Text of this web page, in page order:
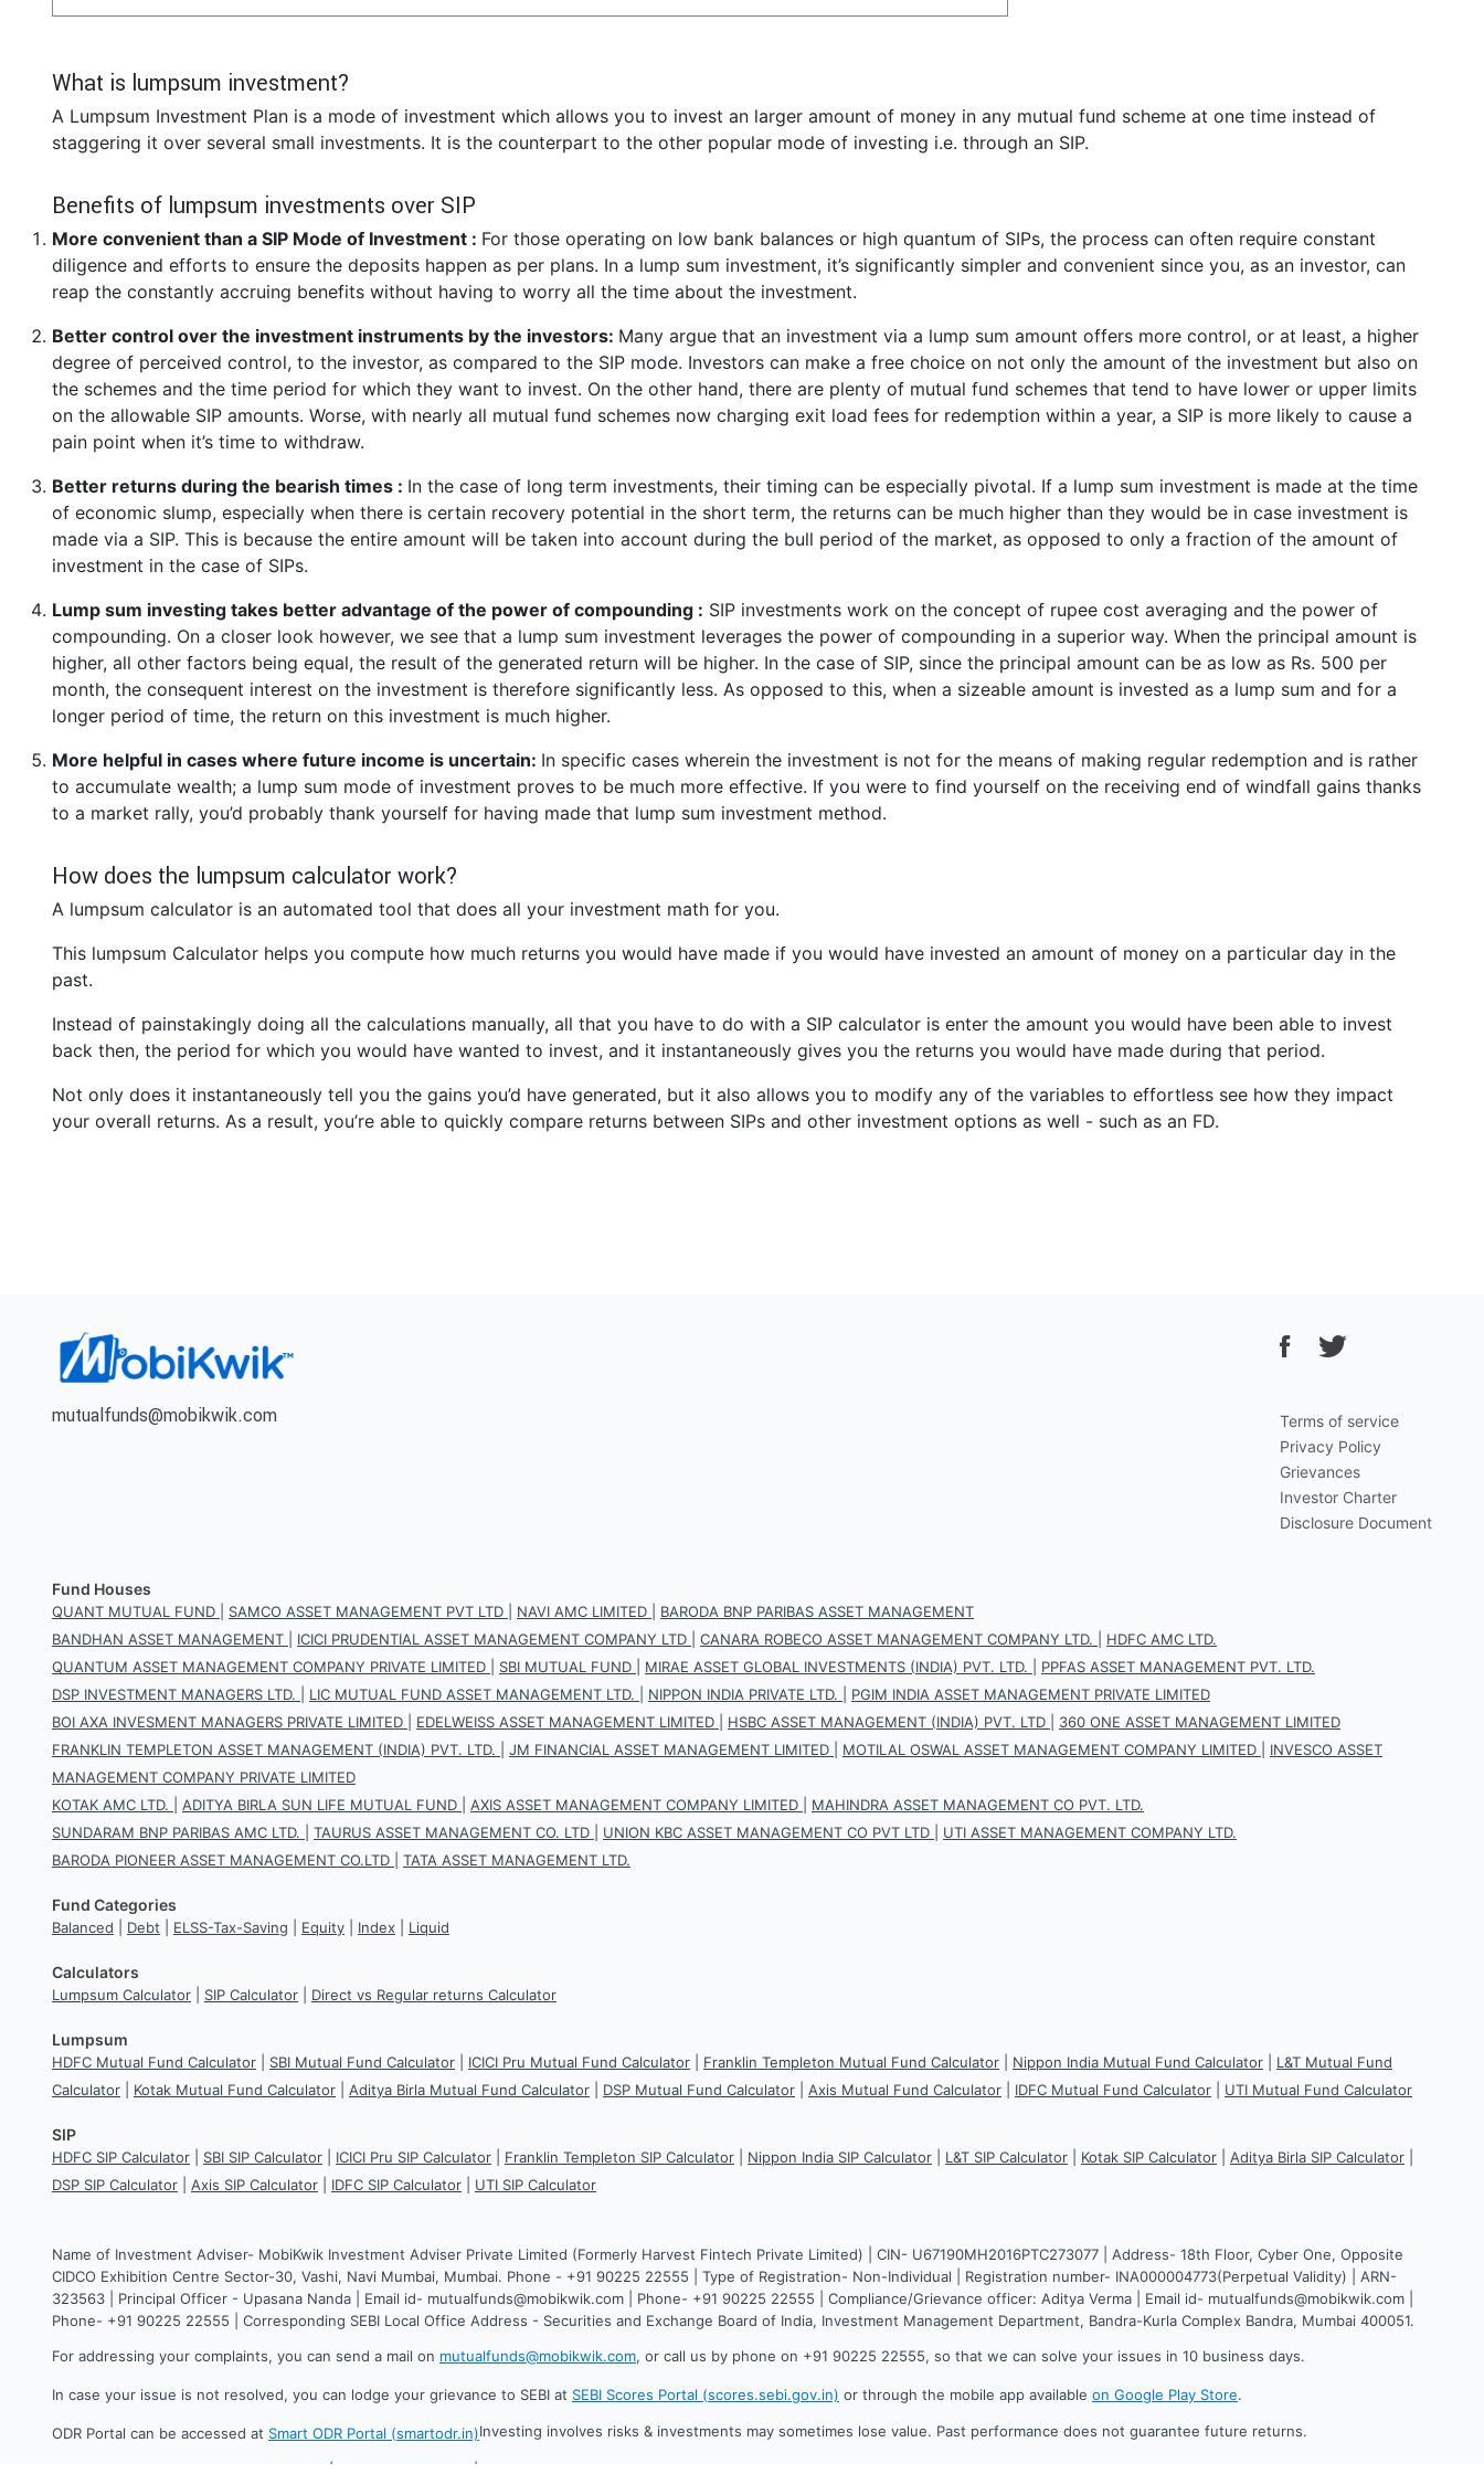
What is lumpsum investment?
A Lumpsum Investment Plan is a mode of investment which allows you to invest an larger amount of money in any mutual fund scheme at one time instead of
staggering it over several small investments. It is the counterpart to the other popular mode of investing i.e. through an SIP.
Benefits of lumpsum investments over SIP
More convenient than a SIP Mode of Investment : For those operating on low bank balances or high quantum of SIPs, the process can often require constant
diligence and efforts to ensure the deposits happen as per plans. In a lump sum investment, it’s significantly simpler and convenient since you, as an investor, can
reap the constantly accruing benefits without having to worry all the time about the investment.
Better control over the investment instruments by the investors: Many argue that an investment via a lump sum amount offers more control, or at least, a higher
degree of perceived control, to the investor, as compared to the SIP mode. Investors can make a free choice on not only the amount of the investment but also on
the schemes and the time period for which they want to invest. On the other hand, there are plenty of mutual fund schemes that tend to have lower or upper limits
on the allowable SIP amounts. Worse, with nearly all mutual fund schemes now charging exit load fees for redemption within a year, a SIP is more likely to cause a
pain point when it’s time to withdraw.
Better returns during the bearish times : In the case of long term investments, their timing can be especially pivotal. If a lump sum investment is made at the time
of economic slump, especially when there is certain recovery potential in the short term, the returns can be much higher than they would be in case investment is
made via a SIP. This is because the entire amount will be taken into account during the bull period of the market, as opposed to only a fraction of the amount of
investment in the case of SIPs.
Lump sum investing takes better advantage of the power of compounding : SIP investments work on the concept of rupee cost averaging and the power of
compounding. On a closer look however, we see that a lump sum investment leverages the power of compounding in a superior way. When the principal amount is
higher, all other factors being equal, the result of the generated return will be higher. In the case of SIP, since the principal amount can be as low as Rs. 500 per
month, the consequent interest on the investment is therefore significantly less. As opposed to this, when a sizeable amount is invested as a lump sum and for a
longer period of time, the return on this investment is much higher.
More helpful in cases where future income is uncertain: In specific cases wherein the investment is not for the means of making regular redemption and is rather
to accumulate wealth; a lump sum mode of investment proves to be much more effective. If you were to find yourself on the receiving end of windfall gains thanks
to a market rally, you’d probably thank yourself for having made that lump sum investment method.
How does the lumpsum calculator work?
A lumpsum calculator is an automated tool that does all your investment math for you.
This lumpsum Calculator helps you compute how much returns you would have made if you would have invested an amount of money on a particular day in the
past.
Instead of painstakingly doing all the calculations manually, all that you have to do with a SIP calculator is enter the amount you would have been able to invest
back then, the period for which you would have wanted to invest, and it instantaneously gives you the returns you would have made during that period.
Not only does it instantaneously tell you the gains you’d have generated, but it also allows you to modify any of the variables to effortless see how they impact
your overall returns. As a result, you’re able to quickly compare returns between SIPs and other investment options as well - such as an FD.
mutualfunds@mobikwik.com
Terms of service
Privacy Policy
Grievances
Investor Charter
Disclosure Document
Fund Houses
QUANT MUTUAL FUND SAMCO ASSET MANAGEMENT PVT LTD NAVI AMC LIMITED
BARODA BNP PARIBAS ASSET MANAGEMENT
BANDHAN ASSET MANAGEMENT
ICICI PRUDENTIAL ASSET MANAGEMENT COMPANY LTD CANARA ROBECO ASSET MANAGEMENT COMPANY LTD.
HDFC AMC LTD.
QUANTUM ASSET MANAGEMENT COMPANY PRIVATE LIMITED
SBI MUTUAL FUND MIRAE ASSET GLOBAL INVESTMENTS (INDIA) PVT. LTD.
PPFAS ASSET MANAGEMENT PVT. LTD.
DSP INVESTMENT MANAGERS LTD.
LIC MUTUAL FUND ASSET MANAGEMENT LTD. NIPPON INDIA PRIVATE LTD.
PGIM INDIA ASSET MANAGEMENT PRIVATE LIMITED
BOI AXA INVESMENT MANAGERS PRIVATE LIMITED
EDELWEISS ASSET MANAGEMENT LIMITED HSBC ASSET MANAGEMENT (INDIA) PVT. LTD
360 ONE ASSET MANAGEMENT LIMITED
FRANKLIN TEMPLETON ASSET MANAGEMENT (INDIA) PVT. LTD.
JM FINANCIAL ASSET MANAGEMENT LIMITED MOTILAL OSWAL ASSET MANAGEMENT COMPANY LIMITED
INVESCO ASSET
MANAGEMENT COMPANY PRIVATE LIMITED
KOTAK AMC LTD.
ADITYA BIRLA SUN LIFE MUTUAL FUND AXIS ASSET MANAGEMENT COMPANY LIMITED
MAHINDRA ASSET MANAGEMENT CO PVT. LTD.
SUNDARAM BNP PARIBAS AMC LTD.
TAURUS ASSET MANAGEMENT CO. LTD UNION KBC ASSET MANAGEMENT CO PVT LTD
UTI ASSET MANAGEMENT COMPANY LTD.
BARODA PIONEER ASSET MANAGEMENT CO.LTD
TATA ASSET MANAGEMENT LTD.
Fund Categories
Balanced Debt ELSS-Tax-Saving Equity Index Liquid
Calculators
Lumpsum Calculator SIP Calculator Direct vs Regular returns Calculator
Lumpsum
HDFC Mutual Fund Calculator SBI Mutual Fund Calculator ICICI Pru Mutual Fund Calculator Franklin Templeton Mutual Fund Calculator Nippon India Mutual Fund Calculator
L&T Mutual Fund
Calculator
Kotak Mutual Fund Calculator Aditya Birla Mutual Fund Calculator DSP Mutual Fund Calculator Axis Mutual Fund Calculator IDFC Mutual Fund Calculator UTI Mutual Fund Calculator
SIP
HDFC SIP Calculator SBI SIP Calculator ICICI Pru SIP Calculator Franklin Templeton SIP Calculator Nippon India SIP Calculator L&T SIP Calculator Kotak SIP Calculator Aditya Birla SIP Calculator
DSP SIP Calculator
Axis SIP Calculator IDFC SIP Calculator UTI SIP Calculator
Name of Investment Adviser- MobiKwik Investment Adviser Private Limited (Formerly Harvest Fintech Private Limited) | CIN- U67190MH2016PTC273077 | Address- 18th Floor, Cyber One, Opposite
CIDCO Exhibition Centre Sector-30, Vashi, Navi Mumbai, Mumbai. Phone - +91 90225 22555 | Type of Registration- Non-Individual | Registration number- INA000004773(Perpetual Validity) | ARN-
323563 | Principal Officer - Upasana Nanda | Email id- mutualfunds@mobikwik.com | Phone- +91 90225 22555 | Compliance/Grievance officer: Aditya Verma | Email id- mutualfunds@mobikwik.com |
Phone- +91 90225 22555 | Corresponding SEBI Local Office Address - Securities and Exchange Board of India, Investment Management Department, Bandra-Kurla Complex Bandra, Mumbai 400051.
For addressing your complaints, you can send a mail on mutualfunds@mobikwik.com, or call us by phone on +91 90225 22555, so that we can solve your issues in 10 business days.
In case your issue is not resolved, you can lodge your grievance to SEBI at SEBI Scores Portal (scores.sebi.gov.in) or through the mobile app available on Google Play Store.
ODR Portal can be accessed at Smart ODR Portal (smartodr.in)Investing involves risks & investments may sometimes lose value. Past performance does not guarantee future returns.
One MobiKwik Systems Limited | All rights reserved. | 2.0.619